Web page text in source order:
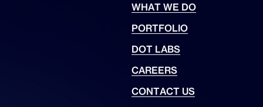
WHAT WE DO
PORTFOLIO
DOT LABS
CAREERS
CONTACT US